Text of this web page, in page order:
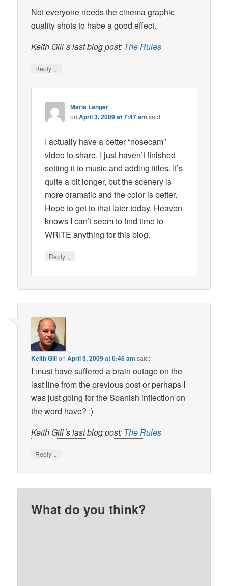
Not everyone needs the cinema graphic
quality shots to habe a good effect.
Keith Gill´s last blog post: The Rules
Reply ↓
Maria Langer
onApril 3, 2009 at 7:47 am said:
I actually have a better “nosecam”
video to share. I just haven’t finished
setting it to music and adding titles. It’s
quite a bit longer, but the scenery is
more dramatic and the color is better.
Hope to get to that later today. Heaven
knows I can’t seem to find time to
WRITE anything for this blog.
Reply ↓
Keith GillonApril 3, 2009 at 6:46 am said:
I must have suffered a brain outage on the
last line from the previous post or perhaps I
was just going for the Spanish inflection on
the word have? :)
Keith Gill´s last blog post: The Rules
Reply ↓
What do you think?